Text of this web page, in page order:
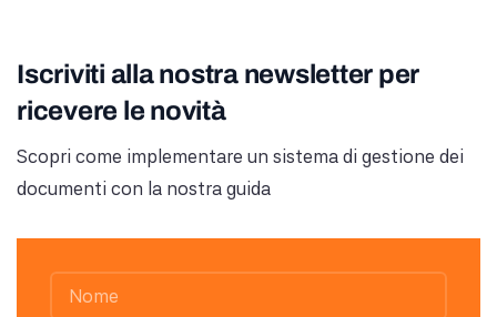
Iscriviti alla nostra newsletter per
ricevere le novità
Scopri come implementare un sistema di gestione dei
documenti con la nostra guida